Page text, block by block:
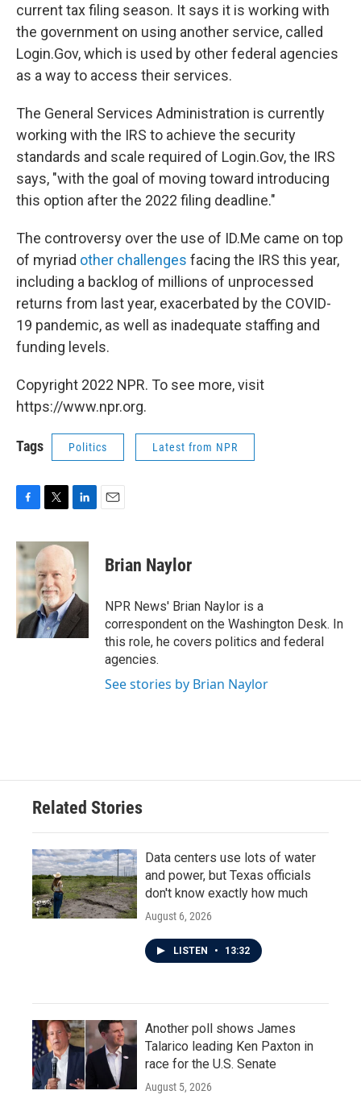
current tax filing season. It says it is working with
the government on using another service, called
Login.Gov, which is used by other federal agencies
as a way to access their services.
The General Services Administration is currently
working with the IRS to achieve the security
standards and scale required of Login.Gov, the IRS
says, "with the goal of moving toward introducing
this option after the 2022 filing deadline."
The controversy over the use of ID.Me came on top
of myriad other challenges facing the IRS this year,
including a backlog of millions of unprocessed
returns from last year, exacerbated by the COVID-
19 pandemic, as well as inadequate staffing and
funding levels.
Copyright 2022 NPR. To see more, visit
https://www.npr.org.
Tags Politics Latest from NPR
F
c
e
b
o
o
k
T
i
t
t
e
r
L
n
k
e
d
I
n
E
Brian Naylor
NPR News' Brian Naylor is a
correspondent on the Washington Desk. In
this role, he covers politics and federal
agencies.
See stories by Brian Naylor
Related Stories
Data centers use lots of water
and power, but Texas officials
don't know exactly how much
August 6, 2026
LISTEN • 13:32
Another poll shows James
Talarico leading Ken Paxton in
race for the U.S. Senate
August 5, 2026